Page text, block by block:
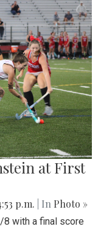
at First
p.m. | In Photo »
with a final score